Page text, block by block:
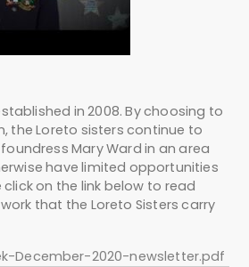
in 2008. By choosing to
the Loreto sisters continue to
Mary Ward in an area
have limited opportunities
on the link below to read
that the Loreto Sisters carry
December-2020-newsletter.pdf